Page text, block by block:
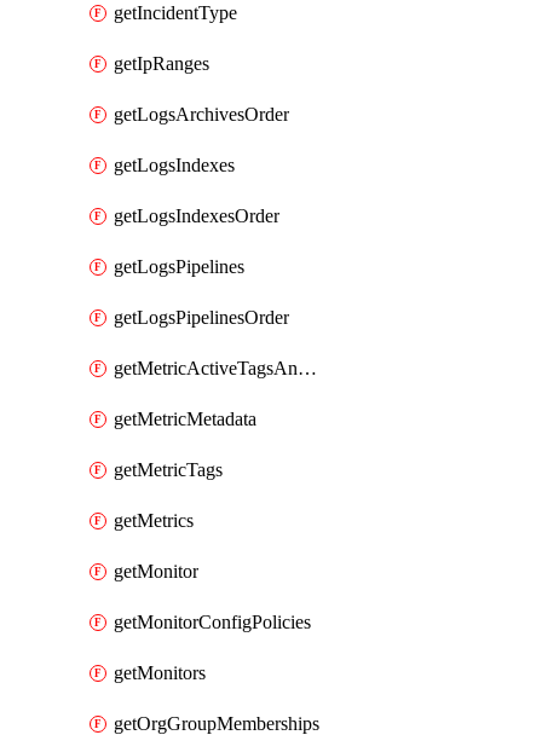
getIncidentType
getIpRanges
getLogsArchivesOrder
getLogsIndexes
getLogsIndexesOrder
getLogsPipelines
getLogsPipelinesOrder
getMetricActiveTagsAndAggregations
getMetricMetadata
getMetricTags
getMetrics
getMonitor
getMonitorConfigPolicies
getMonitors
getOrgGroupMemberships